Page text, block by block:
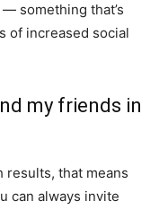
something that’s
of increased social
my friends in
results, that means
can always invite